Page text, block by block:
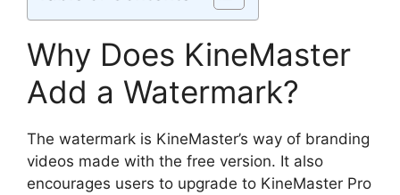
Why Does KineMaster
Add a Watermark?
The watermark is KineMaster’s way of branding
videos made with the free version. It also
encourages users to upgrade to KineMaster Pro